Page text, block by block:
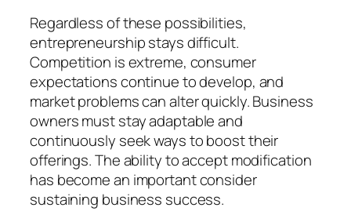
Regardless of these possibilities,
entrepreneurship stays difficult.
Competition is extreme, consumer
expectations continue to develop, and
market problems can alter quickly. Business
owners must stay adaptable and
continuously seek ways to boost their
offerings. The ability to accept modification
has become an important consider
sustaining business success.